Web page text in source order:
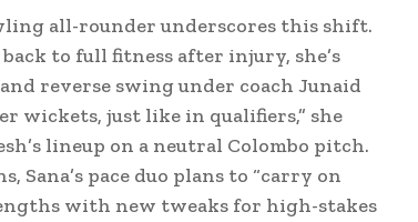
all-rounder underscores this shift.
to full fitness after injury, she’s
reverse swing under coach Junaid
wickets, just like in qualifiers,” she
lineup on a neutral Colombo pitch.
pace duo plans to “carry on
with new tweaks for high-stakes